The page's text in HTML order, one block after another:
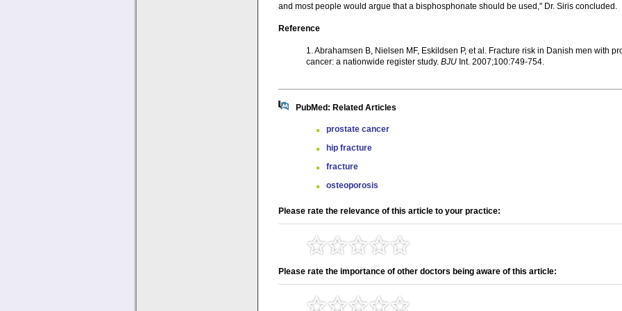
and most people would argue that a bisphosphonate should be used," Dr. Siris concluded.
Reference
1. Abrahamsen B, Nielsen MF, Eskildsen P, et al. Fracture risk in Danish men with
cancer: a nationwide register study. BJU Int. 2007;100:749-754.
PubMed: Related Articles
prostate cancer
hip fracture
fracture
osteoporosis
Please rate the relevance of this article to your practice:
Please rate the importance of other doctors being aware of this article: